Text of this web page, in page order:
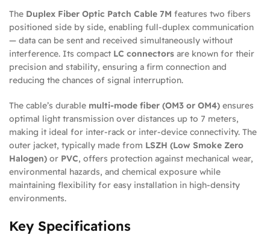
The Duplex Fiber Optic Patch Cable 7M features two fibers
positioned side by side, enabling full-duplex communication
— data can be sent and received simultaneously without
interference. Its compact LC connectors are known for their
precision and stability, ensuring a firm connection and
reducing the chances of signal interruption.
The cable’s durable multi-mode fiber (OM3 or OM4) ensures
optimal light transmission over distances up to 7 meters,
making it ideal for inter-rack or inter-device connectivity. The
outer jacket, typically made from LSZH (Low Smoke Zero
Halogen) or PVC, offers protection against mechanical wear,
environmental hazards, and chemical exposure while
maintaining flexibility for easy installation in high-density
environments.
Key Specifications